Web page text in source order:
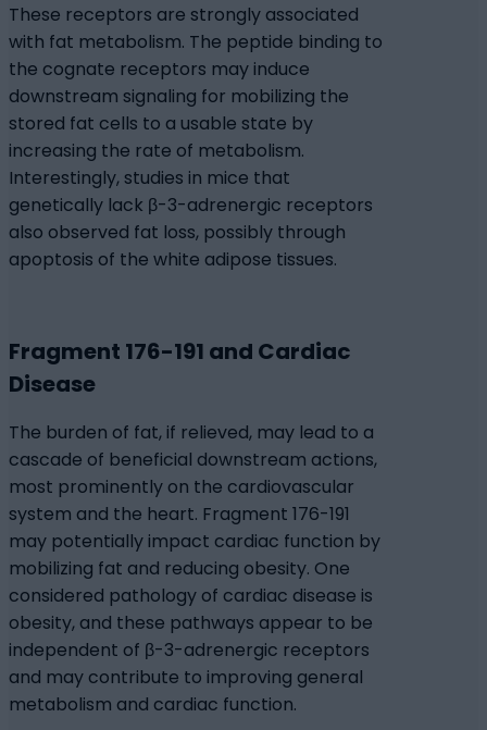
These receptors are strongly associated
with fat metabolism. The peptide binding to
the cognate receptors may induce
downstream signaling for mobilizing the
stored fat cells to a usable state by
increasing the rate of metabolism.
Interestingly, studies in mice that
genetically lack β-3-adrenergic receptors
also observed fat loss, possibly through
apoptosis of the white adipose tissues.
Fragment 176-191 and Cardiac
Disease
The burden of fat, if relieved, may lead to a
cascade of beneficial downstream actions,
most prominently on the cardiovascular
system and the heart. Fragment 176-191
may potentially impact cardiac function by
mobilizing fat and reducing obesity. One
considered pathology of cardiac disease is
obesity, and these pathways appear to be
independent of β-3-adrenergic receptors
and may contribute to improving general
metabolism and cardiac function.